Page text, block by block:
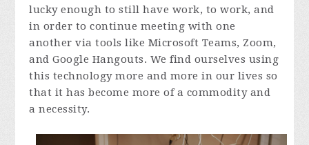
lucky enough to still have work, to work, and
in order to continue meeting with one
another via tools like Microsoft Teams, Zoom,
and Google Hangouts. We find ourselves using
this technology more and more in our lives so
that it has become more of a commodity and
a necessity.